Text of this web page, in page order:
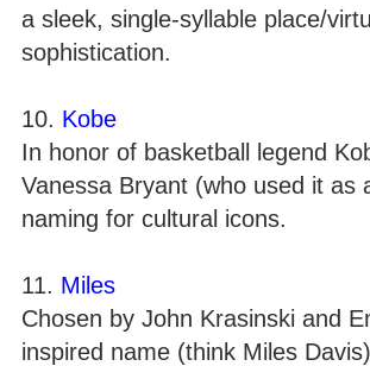
a sleek, single-syllable place/
sophistication.
10. Kobe
In honor of basketball legend
Vanessa Bryant (who used it as
naming for cultural icons.
11. Miles
Chosen by John Krasinski and
inspired name (think Miles